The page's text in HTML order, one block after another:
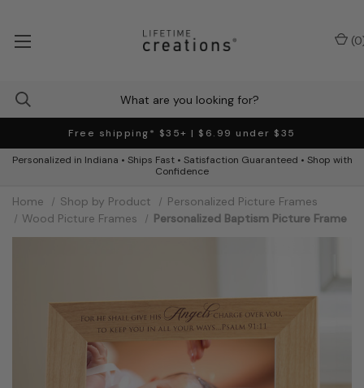
Free shipping* $35+ | $6.99 under $35
Personalized in Indiana • Ships Fast • Satisfaction Guaranteed • Shop with
Confidence
(0
Home Shop by Product
Personalized Picture Frames
Wood Picture Frames
Personalized Baptism Picture Frame